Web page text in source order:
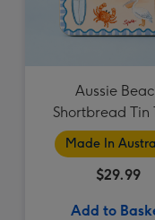
Aussie
Shortbread Tin
Made In
$29.99
Add to